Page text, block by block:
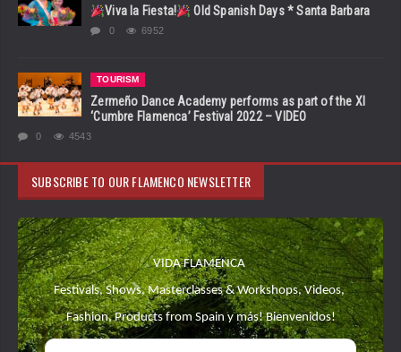
Viva la Fiesta! Old Spanish Days * Santa Barbara
0 6952
TOURISM
Zermeño Dance Academy performs as part of the XI
‘Cumbre Flamenca’ Festival 2022 – VIDEO
0 4543
SUBSCRIBE TO OUR FLAMENCO NEWSLETTER